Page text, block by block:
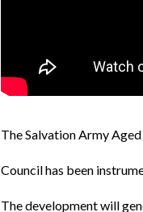
The Salvation Army
Council has been
The development will